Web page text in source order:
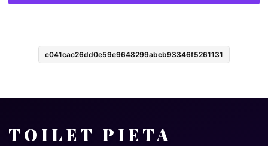
c041cac26dd0e59e9648299abcb93346f5261131
TOILET PIETA